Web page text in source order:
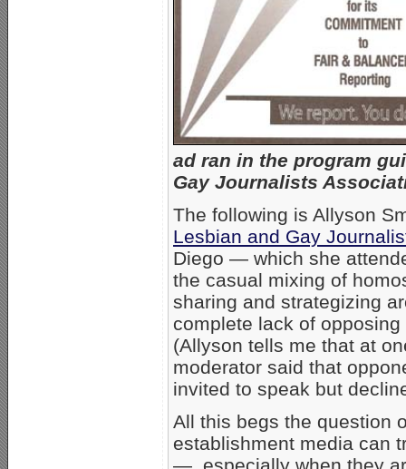
ad ran in the program
Gay Journalists
The following is Allyson
Lesbian and Gay
Diego — which she
the casual mixing of
sharing and strategizing
complete lack of
(Allyson tells me that at
moderator said that
invited to speak but
All this begs the question
establishment media